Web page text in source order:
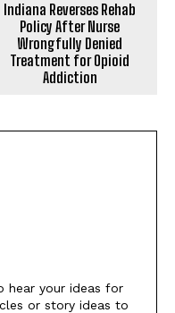
Indiana Reverses Rehab
Policy After Nurse
Wrongfully Denied
Treatment for Opioid
Addiction
hear your ideas for
or story ideas to